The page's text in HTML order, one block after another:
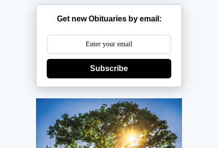
Get new Obituaries by email:
Subscribe